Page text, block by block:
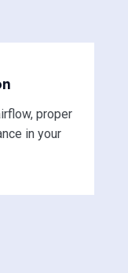
proper
in your